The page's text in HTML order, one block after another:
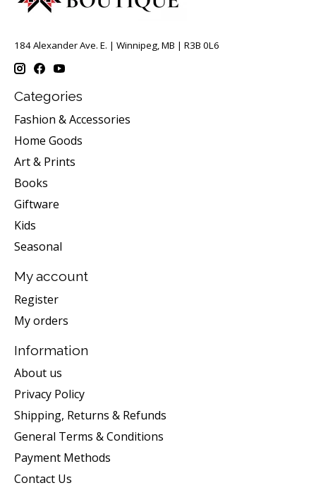
184 Alexander Ave. E. | Winnipeg, MB | R3B 0L6
Categories
Fashion & Accessories
Home Goods
Art & Prints
Books
Giftware
Kids
Seasonal
My account
Register
My orders
Information
About us
Privacy Policy
Shipping, Returns & Refunds
General Terms & Conditions
Payment Methods
Contact Us